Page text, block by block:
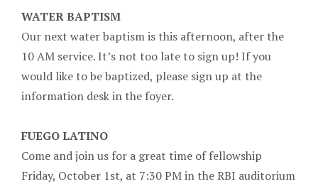
WATER BAPTISM
Our next water baptism is this afternoon, after the
10 AM service. It’s not too late to sign up! If you
would like to be baptized, please sign up at the
information desk in the foyer.
FUEGO LATINO
Come and join us for a great time of fellowship
Friday, October 1st, at 7:30 PM in the RBI auditorium